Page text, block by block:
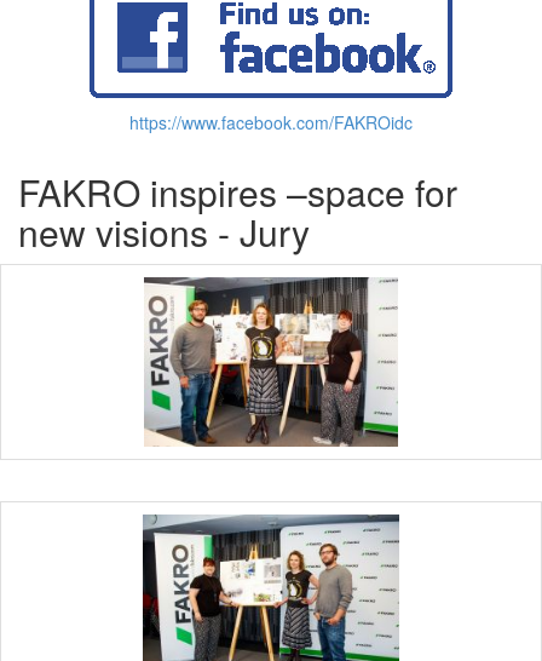
https://www.facebook.com/FAKROidc
FAKRO inspires –space for
new visions - Jury